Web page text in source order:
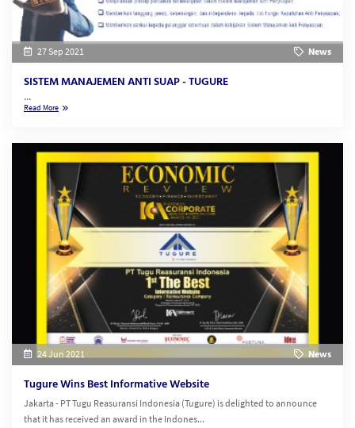
27 Sep 2021 News
SISTEM MANAJEMEN ANTI SUAP - TUGURE
...
Read More
24 Jun 2021 News
Tugure Wins Best Informative Website
Jakarta - PT Tugu Reasuransi Indonesia (Tugure) is delighted to announce
that it has received an award in the Indones...